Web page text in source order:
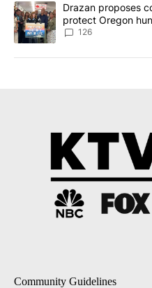
A trending article titled
Drazan proposes
protect Oregon
126
Community Guidelines